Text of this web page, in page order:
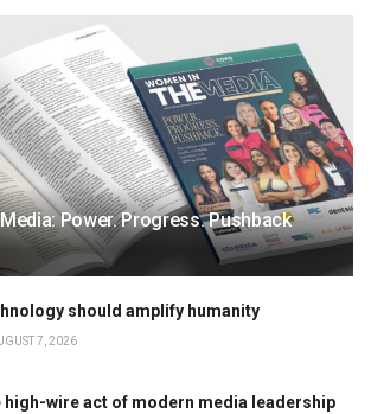
Power. Progress. Pushback
should amplify humanity
7, 2026
high-wire act of modern media leadership